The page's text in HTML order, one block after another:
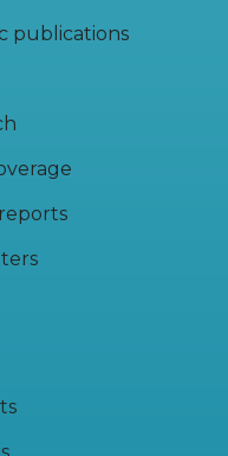
publications